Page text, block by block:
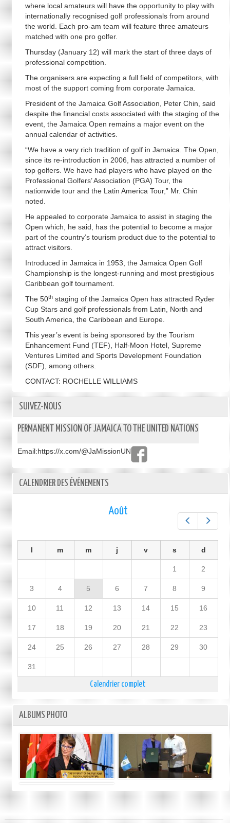
where local amateurs will have the opportunity to play with
internationally recognised golf professionals from around
the world. Each pro-am team will feature three amateurs
matched with one pro golfer.
Thursday (January 12) will mark the start of three days of
professional competition.
The organisers are expecting a full field of competitors, with
most of the support coming from corporate Jamaica.
President of the Jamaica Golf Association, Peter Chin, said
despite the financial costs associated with the staging of the
event, the Jamaica Open remains a major event on the
annual calendar of activities.
“We have a very rich tradition of golf in Jamaica. The Open,
since its re-introduction in 2006, has attracted a number of
top golfers. We have had players who have played on the
Professional Golfers’ Association (PGA) Tour, the
nationwide tour and the Latin America Tour,” Mr. Chin
noted.
He appealed to corporate Jamaica to assist in staging the
Open which, he said, has the potential to become a major
part of the country’s tourism product due to the potential to
attract visitors.
Introduced in Jamaica in 1953, the Jamaica Open Golf
Championship is the longest-running and most prestigious
Caribbean golf tournament.
The 50thstaging of the Jamaica Open has attracted Ryder
Cup Stars and golf professionals from Latin, North and
South America, the Caribbean and Europe.
This year’s event is being sponsored by the Tourism
Enhancement Fund (TEF), Half-Moon Hotel, Supreme
Ventures Limited and Sports Development Foundation
(SDF), among others.
CONTACT: ROCHELLE WILLIAMS
SUIVEZ-NOUS
PERMANENT MISSION OF JAMAICA TO THE UNITED NATIONS
Email:https://x.com/@JaMissionUN
CALENDRIER DES ÉVÉNEMENTS
Préc.
Août
l m m j v s d
1 2
3 4 5 6 7 8 9
10 11 12 13 14 15 16
17 18 19 20 21 22 23
24 25 26 27 28 29 30
31
Calendrier complet
ALBUMS PHOTO